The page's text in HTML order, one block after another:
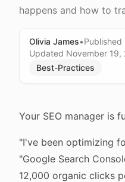
happens and how to
Olivia James•Published
Updated November 19,
Best-Practices
Your SEO manager is
"I've been optimizing
"Google Search
12,000 organic clicks